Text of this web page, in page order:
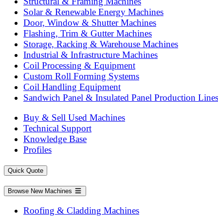
Solar & Renewable Energy Machines
Door, Window & Shutter Machines
Flashing, Trim & Gutter Machines
Storage, Racking & Warehouse Machines
Industrial & Infrastructure Machines
Coil Processing & Equipment
Custom Roll Forming Systems
Coil Handling Equipment
Sandwich Panel & Insulated Panel Production Lines
Buy & Sell Used Machines
Technical Support
Knowledge Base
Profiles
Quick Quote
Browse New Machines
Roofing & Cladding Machines